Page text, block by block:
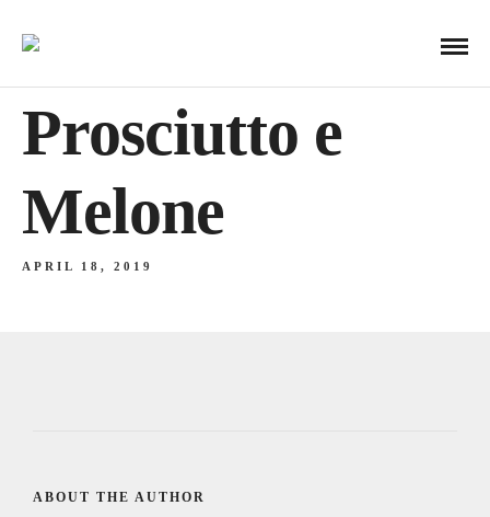
Prosciutto e
Melone
APRIL 18, 2019
ABOUT THE AUTHOR